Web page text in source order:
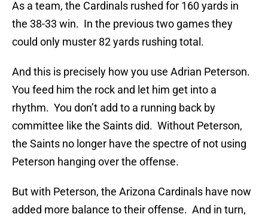
As a team, the Cardinals rushed for 160 yards in
the 38-33 win. In the previous two games they
could only muster 82 yards rushing total.
And this is precisely how you use Adrian Peterson.
You feed him the rock and let him get into a
rhythm. You don’t add to a running back by
committee like the Saints did. Without Peterson,
the Saints no longer have the spectre of not using
Peterson hanging over the offense.
But with Peterson, the Arizona Cardinals have now
added more balance to their offense. And in turn,